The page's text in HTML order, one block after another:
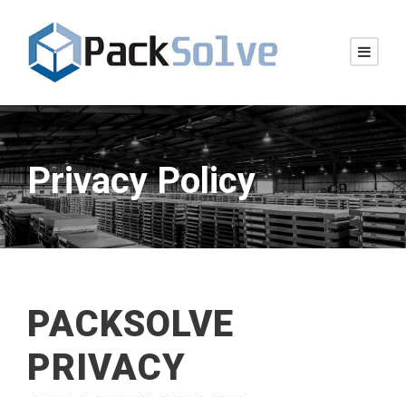
Privacy Policy
PACKSOLVE
PRIVACY